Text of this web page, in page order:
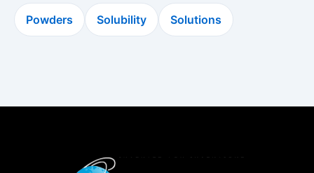
Powders Solubility Solutions